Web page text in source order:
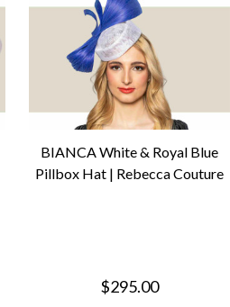
BIANCA White & Royal Blue
Pillbox Hat | Rebecca Couture
$295.00